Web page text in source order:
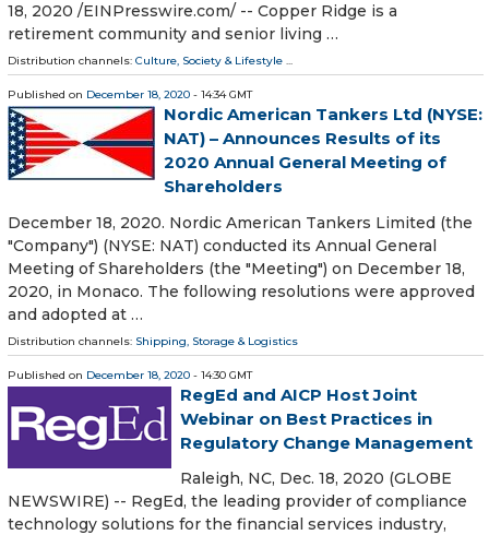
18, 2020 /⁨EINPresswire.com⁩/ -- Copper Ridge is a
retirement community and senior living …
Distribution channels: Culture, Society & Lifestyle ...
Published on December 18, 2020 - 14:34 GMT
Nordic American Tankers Ltd (NYSE:
NAT) – Announces Results of its
2020 Annual General Meeting of
Shareholders
December 18, 2020. Nordic American Tankers Limited (the
"Company") (NYSE: NAT) conducted its Annual General
Meeting of Shareholders (the "Meeting") on December 18,
2020, in Monaco. The following resolutions were approved
and adopted at …
Distribution channels: Shipping, Storage & Logistics
Published on December 18, 2020 - 14:30 GMT
RegEd and AICP Host Joint
Webinar on Best Practices in
Regulatory Change Management
Raleigh, NC, Dec. 18, 2020 (GLOBE
NEWSWIRE) -- RegEd, the leading provider of compliance
technology solutions for the financial services industry,